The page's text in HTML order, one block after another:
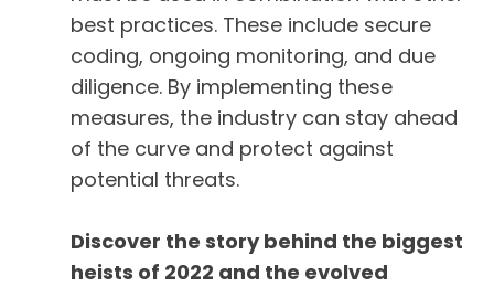
best practices. These include secure
coding, ongoing monitoring, and due
diligence. By implementing these
measures, the industry can stay ahead
of the curve and protect against
potential threats.
Discover the story behind the biggest
heists of 2022 and the evolved